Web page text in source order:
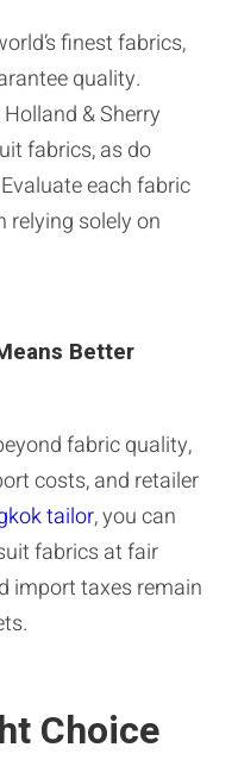
finest fabrics,
quality.
& Sherry
fabrics, as do
each fabric
solely on
Better
fabric quality,
costs, and retailer
tailor, you can
fabrics at fair
import taxes remain
Choice